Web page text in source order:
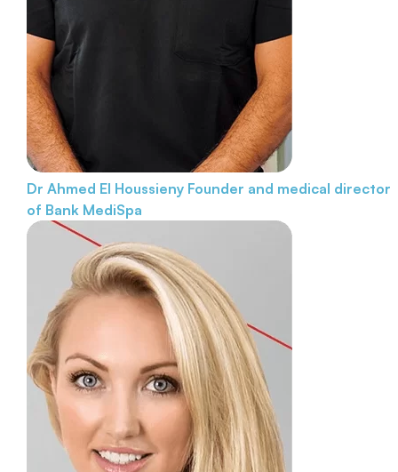
Dr Ahmed El Houssieny Founder and medical director
of Bank MediSpa